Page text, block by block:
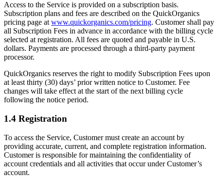
Access to the Service is provided on a subscription basis.
Subscription plans and fees are described on the QuickOrganics
pricing page at www.quickorganics.com/pricing. Customer shall pay
all Subscription Fees in advance in accordance with the billing cycle
selected at registration. All fees are quoted and payable in U.S.
dollars. Payments are processed through a third-party payment
processor.
QuickOrganics reserves the right to modify Subscription Fees upon
at least thirty (30) days’ prior written notice to Customer. Fee
changes will take effect at the start of the next billing cycle
following the notice period.
1.4 Registration
To access the Service, Customer must create an account by
providing accurate, current, and complete registration information.
Customer is responsible for maintaining the confidentiality of
account credentials and all activities that occur under Customer’s
account.